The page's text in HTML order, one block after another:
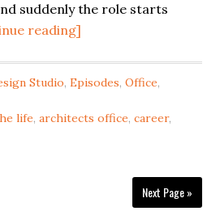
suddenly the role starts
reading]
Studio,Episodes,Office,
life,architects office,career,
Next Page »